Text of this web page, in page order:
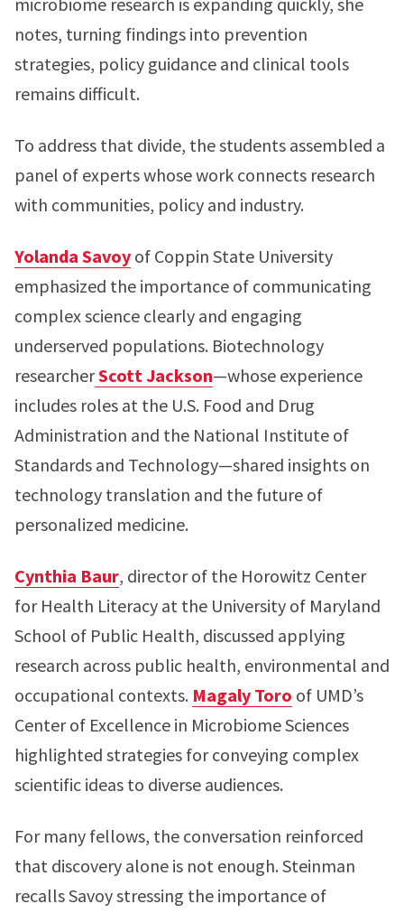
notes, turning findings into prevention
strategies, policy guidance and clinical tools
remains difficult.
To address that divide, the students assembled a
panel of experts whose work connects research
with communities, policy and industry.
Yolanda Savoy of Coppin State University
emphasized the importance of communicating
complex science clearly and engaging
underserved populations. Biotechnology
researcherScott Jackson—whose experience
includes roles at the U.S. Food and Drug
Administration and the National Institute of
Standards and Technology—shared insights on
technology translation and the future of
personalized medicine.
Cynthia Baur, director of the Horowitz Center
for Health Literacy at the University of Maryland
School of Public Health, discussed applying
research across public health, environmental and
occupational contexts. Magaly Toro of UMD’s
Center of Excellence in Microbiome Sciences
highlighted strategies for conveying complex
scientific ideas to diverse audiences.
For many fellows, the conversation reinforced
that discovery alone is not enough. Steinman
recalls Savoy stressing the importance of